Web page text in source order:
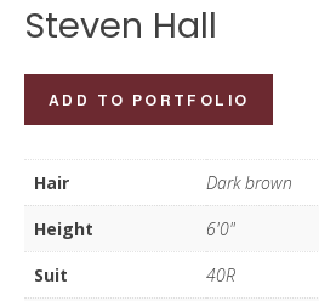
Steven Hall
Hall
quantity
ADD TO PORTFOLIO
Hair
Dark brown
Height
6'0"
Suit
40R